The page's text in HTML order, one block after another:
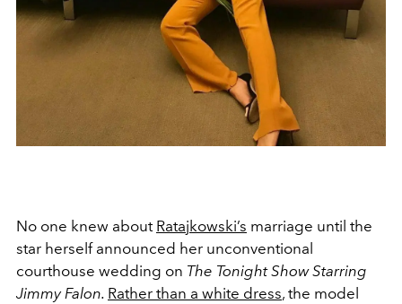
No one knew about Ratajkowski’s marriage until the
star herself announced her unconventional
courthouse wedding on The Tonight Show Starring
Jimmy Falon. Rather than a white dress, the model